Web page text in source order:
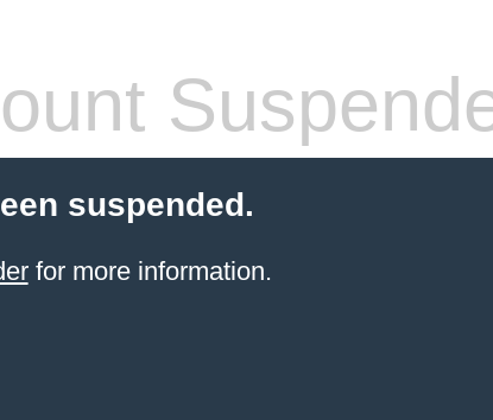
suspended.
for more information.